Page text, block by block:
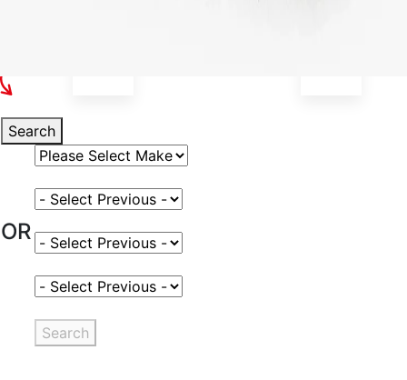
Search
Select Vehicle Make
OR
Select Vehicle Model
Select Fuel Type
Select Variant
Search